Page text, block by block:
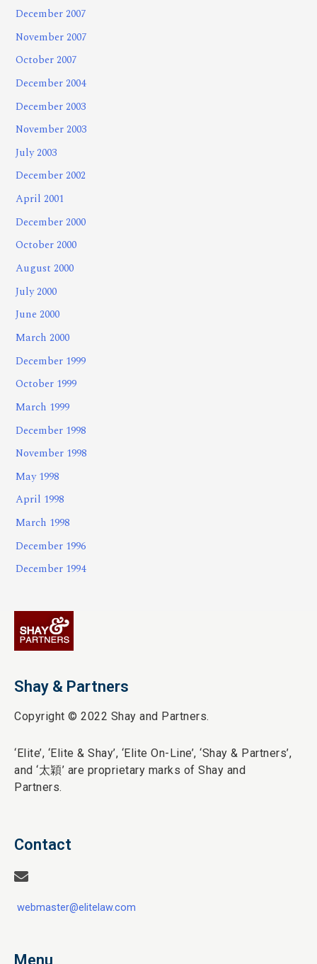
December 2007
November 2007
October 2007
December 2004
December 2003
November 2003
July 2003
December 2002
April 2001
December 2000
October 2000
August 2000
July 2000
June 2000
March 2000
December 1999
October 1999
March 1999
December 1998
November 1998
May 1998
April 1998
March 1998
December 1996
December 1994
Shay & Partners
Copyright © 2022 Shay and Partners.
‘Elite’, ‘Elite & Shay’, ‘Elite On-Line’, ‘Shay & Partners’,
and ‘太穎’ are proprietary marks of Shay and
Partners.
Contact
webmaster@elitelaw.com
Menu